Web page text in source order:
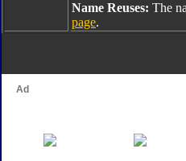
Name Reuses: The
page.